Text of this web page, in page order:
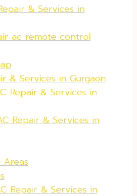
& Services in
ac remote control
& Services in Gurgaon
Repair & Services in
Repair & Services in
Repair & Services in